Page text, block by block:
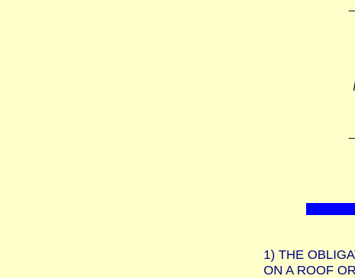
1) THE
ON A ROOF